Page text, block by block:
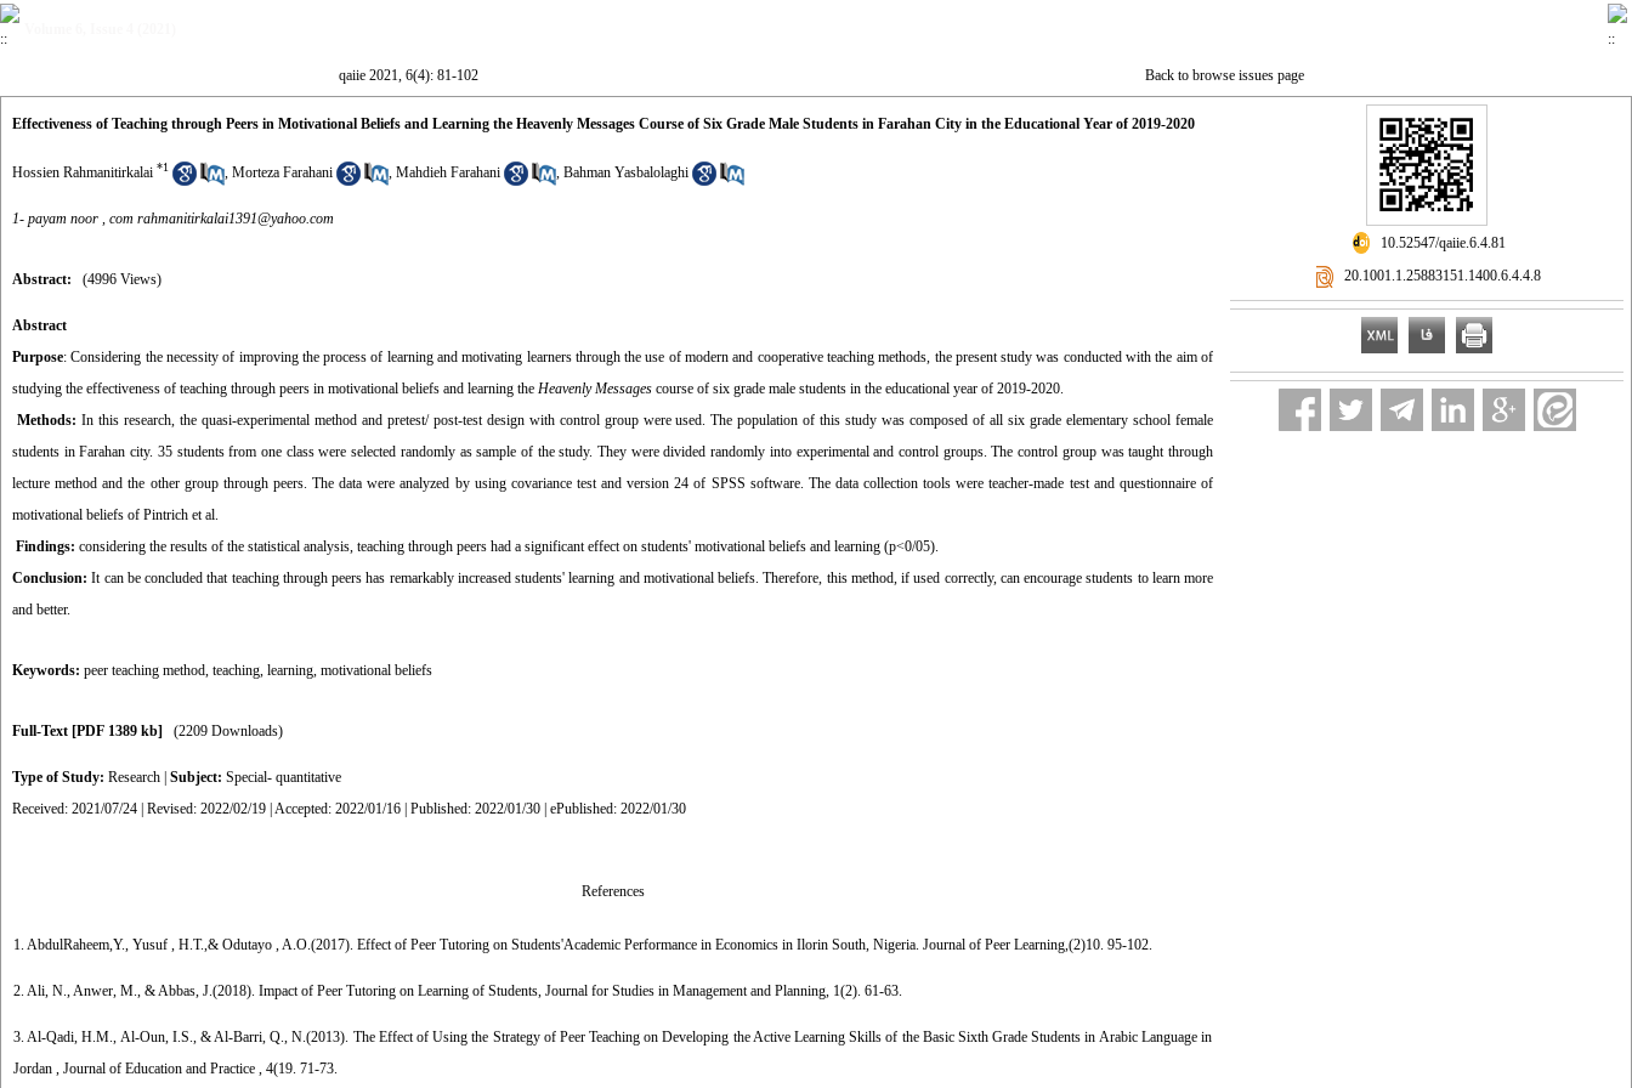
qaiie 2021, 6(4): 81-102 Back to browse issues page
Effectiveness of Teaching through Peers in Motivational Beliefs and Learning the Heavenly Messages Course of Six Grade Male Students in Farahan City in the Educational Year of 2019-2020
Hossien Rahmanitirkalai *1 , Morteza Farahani , Mahdieh Farahani , Bahman Yasbalolaghi
1- payam noor , com rahmanitirkalai1391@yahoo.com
Abstract: (4996 Views)
Abstract
Purpose: Considering the necessity of improving the process of learning and motivating learners through the use of modern and cooperative teaching methods, the present study was conducted with the aim of
studying the effectiveness of teaching through peers in motivational beliefs and learning the Heavenly Messages course of six grade male students in the educational year of 2019-2020.
Methods: In this research, the quasi-experimental method and pretest/ post-test design with control group were used. The population of this study was composed of all six grade elementary school female
students in Farahan city. 35 students from one class were selected randomly as sample of the study. They were divided randomly into experimental and control groups. The control group was taught through
lecture method and the other group through peers. The data were analyzed by using covariance test and version 24 of SPSS software. The data collection tools were teacher-made test and questionnaire of
motivational beliefs of Pintrich et al.
Findings: considering the results of the statistical analysis, teaching through peers had a significant effect on students' motivational beliefs and learning (p<0/05).
Conclusion: It can be concluded that teaching through peers has remarkably increased students' learning and motivational beliefs. Therefore, this method, if used correctly, can encourage students to learn more
and better.
Keywords: peer teaching method, teaching, learning, motivational beliefs
Full-Text [PDF 1389 kb] (2209 Downloads)
Type of Study: Research Subject: Special- quantitative
Received: 2021/07/24 | Revised: 2022/02/19 | Accepted: 2022/01/16 | Published: 2022/01/30 | ePublished: 2022/01/30
References
1. AbdulRaheem,Y., Yusuf , H.T.,& Odutayo , A.O.(2017). Effect of Peer Tutoring on Students'Academic Performance in Economics in Ilorin South, Nigeria. Journal of Peer Learning,(2)10. 95-102.
2. Ali, N., Anwer, M., & Abbas, J.(2018). Impact of Peer Tutoring on Learning of Students, Journal for Studies in Management and Planning, 1(2). 61-63.
3. Al-Qadi, H.M., Al-Oun, I.S., & Al-Barri, Q., N.(2013). The Effect of Using the Strategy of Peer Teaching on Developing the Active Learning Skills of the Basic Sixth Grade Students in Arabic Language in
Jordan , Journal of Education and Practice , 4(19. 71-73.
‎ 10.52547/qaiie.6.4.81
‎ 20.1001.1.25883151.1400.6.4.4.8